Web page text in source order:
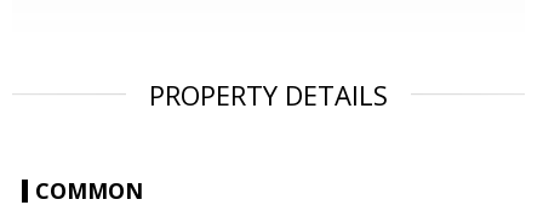
PROPERTY DETAILS
COMMON